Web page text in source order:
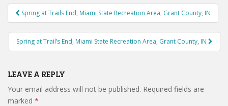
Post
navigation
Spring at Trails End, Miami State Recreation Area, Grant County, IN
Spring at Trail’s End, Miami State Recreation Area, Grant County, IN
LEAVE A REPLY
Your email address will not be published. Required fields are
marked *